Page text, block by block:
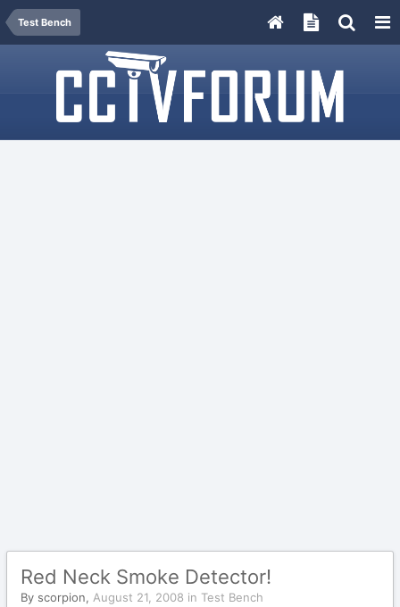
Test Bench
Red Neck Smoke Detector!
By scorpion, August 21, 2008 in Test Bench